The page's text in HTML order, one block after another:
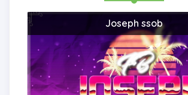
Joseph ssob